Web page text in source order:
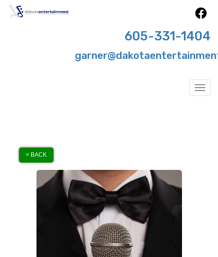
605-331-1404
< BACK